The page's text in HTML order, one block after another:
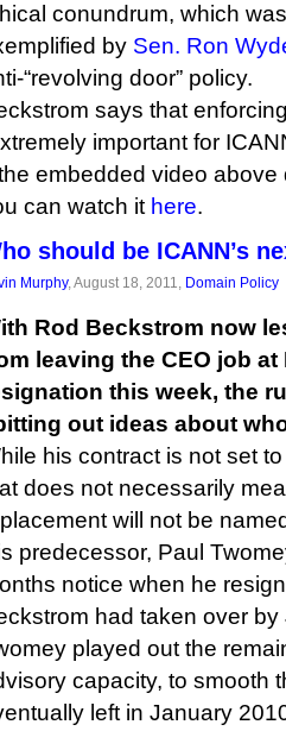
conundrum, which
by Sen. Ron
“revolving door” policy.
says that
important for
embedded video
can watch it here.
should be ICANN’s
Murphy, August 18, 2011, Domain Policy
Rod Beckstrom now
leaving the CEO job
this week, the
out ideas about
his contract is not set
does not necessarily
will not be
predecessor, Paul
notice when he
had taken over by
played out the
capacity, to smooth
left in January